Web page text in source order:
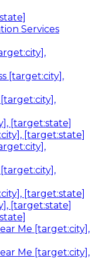
Services
[target:city],
[target:state]
[target:state]
[target:state]
[target:state]
Me [target:city],
Me [target:city],